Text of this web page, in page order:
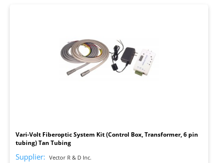
Vari-Volt Fiberoptic System Kit (Control Box, Transformer, 6 pin
tubing) Tan Tubing
Supplier: Vector R & D Inc.